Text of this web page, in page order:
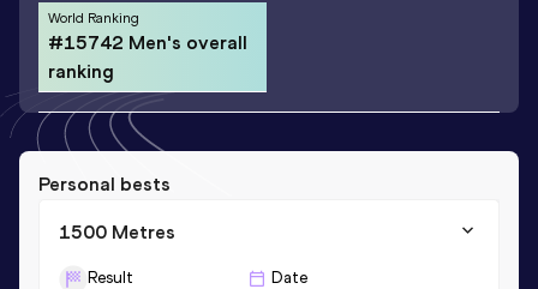
World Ranking
#15742 Men's overall
ranking
Personal bests
1500 Metres
Result Date